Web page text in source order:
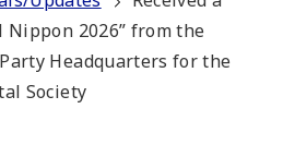
Nippon 2026” from the
Headquarters for the
Society